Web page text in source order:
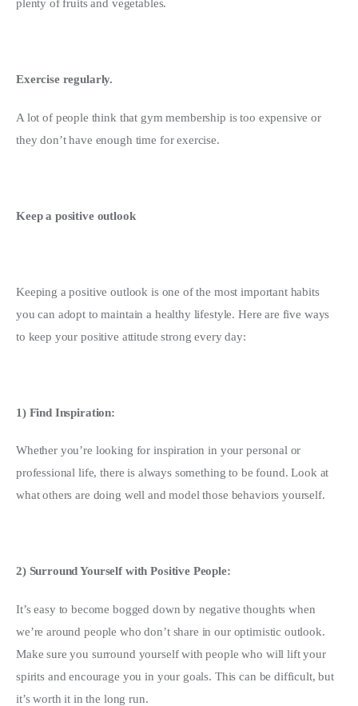
plenty of fruits and vegetables.
Exercise regularly.
A lot of people think that gym membership is too expensive or
they don’t have enough time for exercise.
Keep a positive outlook
Keeping a positive outlook is one of the most important habits
you can adopt to maintain a healthy lifestyle. Here are five ways
to keep your positive attitude strong every day:
1) Find Inspiration:
Whether you’re looking for inspiration in your personal or
professional life, there is always something to be found. Look at
what others are doing well and model those behaviors yourself.
2) Surround Yourself with Positive People:
It’s easy to become bogged down by negative thoughts when
we’re around people who don’t share in our optimistic outlook.
Make sure you surround yourself with people who will lift your
spirits and encourage you in your goals. This can be difficult, but
it’s worth it in the long run.